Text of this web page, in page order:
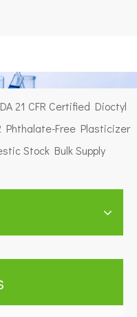
21 CFR Certified Dioctyl
Phthalate-Free Plasticizer
Stock Bulk Supply